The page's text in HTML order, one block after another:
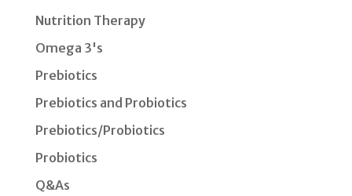
Nutrition Therapy
Omega 3's
Prebiotics
Prebiotics and Probiotics
Prebiotics/Probiotics
Probiotics
Q&As